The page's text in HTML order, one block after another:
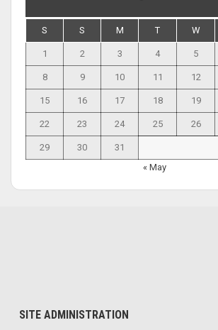
S S M T W
1 2 3 4 5
8 9 10 11 12
15 16 17 18 19
22 23 24 25 26
29 30
31
« May
SITE ADMINISTRATION